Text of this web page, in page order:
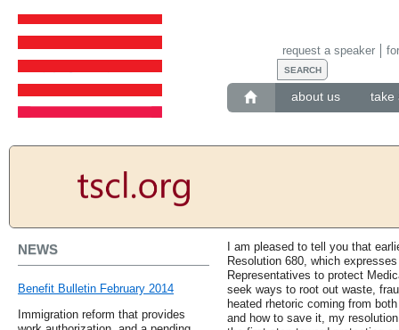
about us take
request a speaker
NEWS
Benefit Bulletin February 2014
Immigration reform that provides
I am pleased to tell you that
Resolution 680, which
Representatives to protect
seek ways to root out waste,
heated rhetoric coming from
and how to save it, my